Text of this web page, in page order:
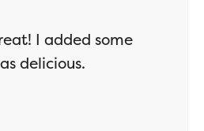
I added some
delicious.